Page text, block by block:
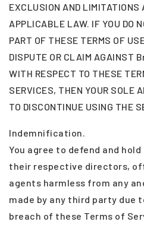
EXCLUSION AND LIMITATIONS
APPLICABLE LAW. IF YOU DO
PART OF THESE TERMS OF
DISPUTE OR CLAIM AGAINST
WITH RESPECT TO THESE
SERVICES, THEN YOUR SOLE
TO DISCONTINUE USING THE
Indemnification.
You agree to defend and
their respective directors,
agents harmless from any
made by any third party due
breach of these Terms of